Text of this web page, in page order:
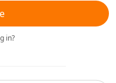
in?